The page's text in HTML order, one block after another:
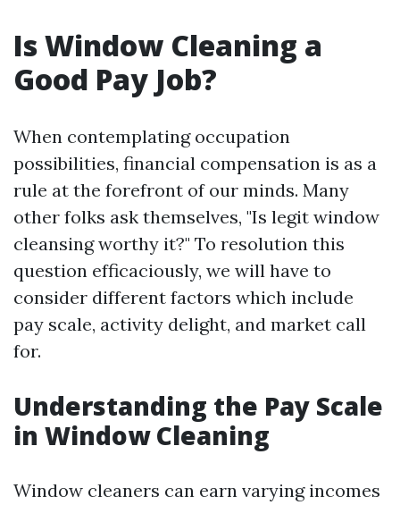
Is Window Cleaning a
Good Pay Job?
When contemplating occupation
possibilities, financial compensation is as a
rule at the forefront of our minds. Many
other folks ask themselves, "Is legit window
cleansing worthy it?" To resolution this
question efficaciously, we will have to
consider different factors which include
pay scale, activity delight, and market call
for.
Understanding the Pay Scale
in Window Cleaning
Window cleaners can earn varying incomes